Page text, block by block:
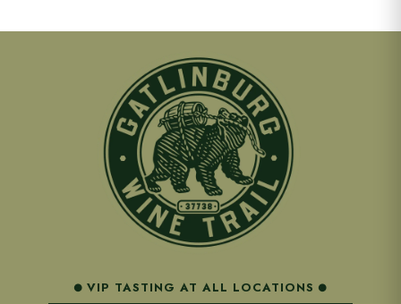
VIP TASTING AT ALL LOCATIONS